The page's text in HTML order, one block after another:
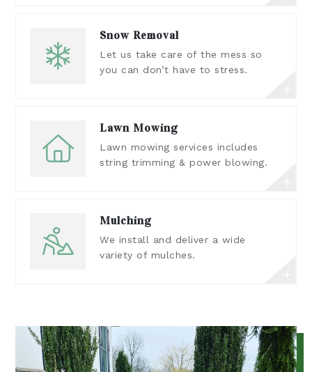
Snow Removal
Let us take care of the mess so
you can don’t have to stress.
Lawn Mowing
Lawn mowing services includes
string trimming & power blowing.
Mulching
We install and deliver a wide
variety of mulches.